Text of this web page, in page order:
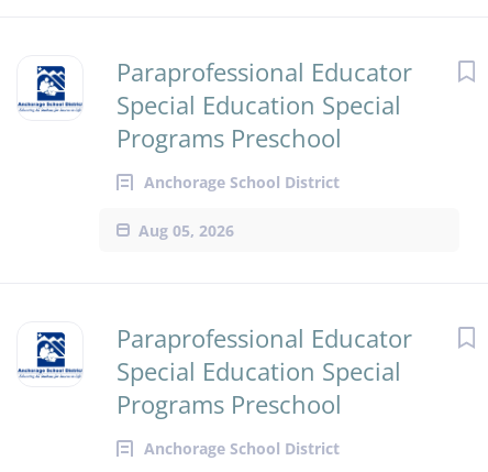
Paraprofessional Educator
Special Education Special
Programs Preschool
Anchorage School District
Aug 05, 2026
Paraprofessional Educator
Special Education Special
Programs Preschool
Anchorage School District